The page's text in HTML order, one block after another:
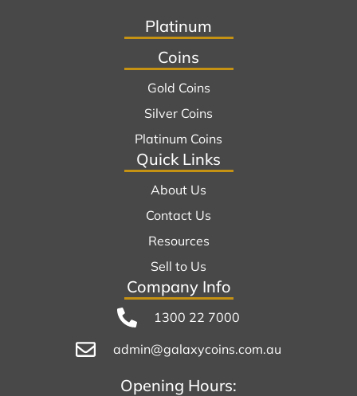
Platinum
Coins
Gold Coins
Silver Coins
Platinum Coins
Quick Links
About Us
Contact Us
Resources
Sell to Us
Company Info
1300 22 7000
admin@galaxycoins.com.au
Opening Hours: